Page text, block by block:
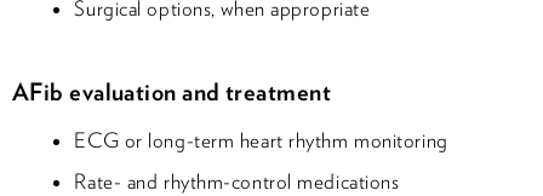
Surgical options, when appropriate
AFib evaluation and treatment
ECG or long-term heart rhythm monitoring
Rate- and rhythm-control medications